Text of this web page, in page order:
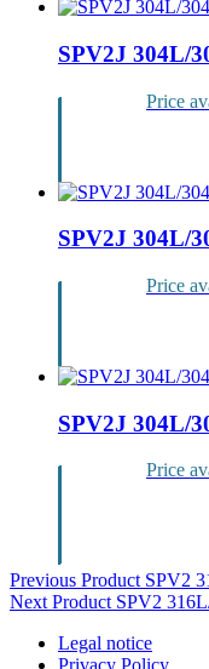
SPV2J 304L/
Price
SPV2J 304L/
Price
SPV2J 304L/
Price
Post
navigation
Previous Product SPV2
Next Product SPV2
Legal notice